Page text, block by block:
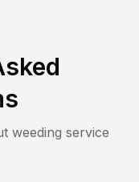
weeding service